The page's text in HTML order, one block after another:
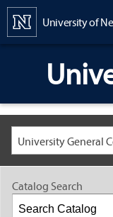
University of
Catalog Search